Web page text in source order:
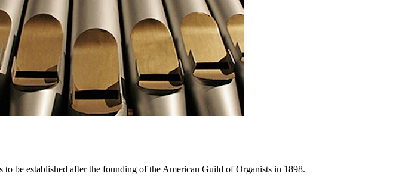
be established after the founding of the American Guild of Organists in 1898.